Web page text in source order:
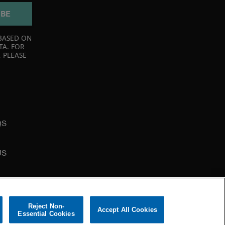
ON
FOR
Reject Non-
Essential Cookies
Accept All Cookies